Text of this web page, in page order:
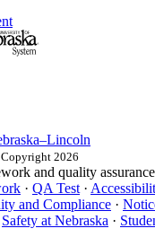
Copyright 2026
and quality
· QA Test ·
and Compliance ·
Safety at Nebraska ·